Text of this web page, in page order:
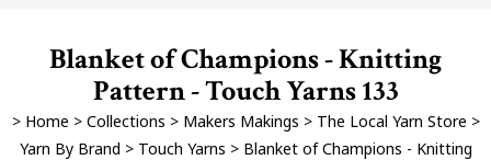
Blanket of Champions - Knitting
Pattern - Touch Yarns 133
> Home > Collections > Makers Makings > The Local Yarn Store >
Yarn By Brand > Touch Yarns > Blanket of Champions - Knitting